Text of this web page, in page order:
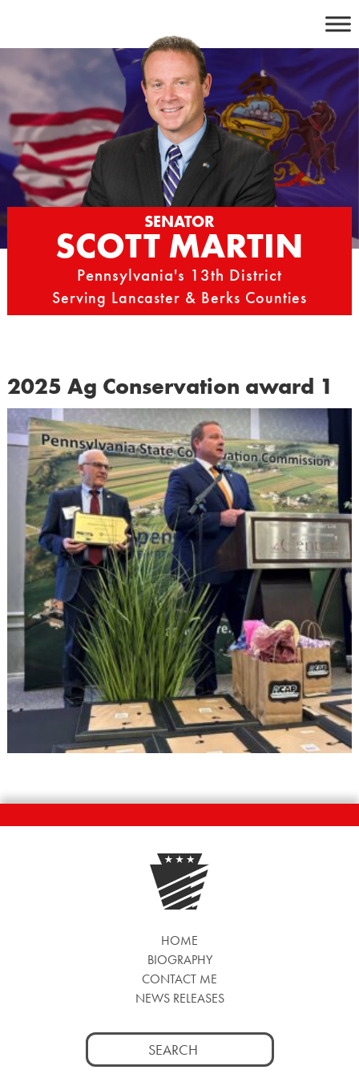
content
SENATOR
SCOTT MARTIN
Pennsylvania's 13th District
Serving Lancaster & Berks Counties
2025 Ag Conservation award 1
HOME
BIOGRAPHY
CONTACT ME
NEWS RELEASES
Search
for: